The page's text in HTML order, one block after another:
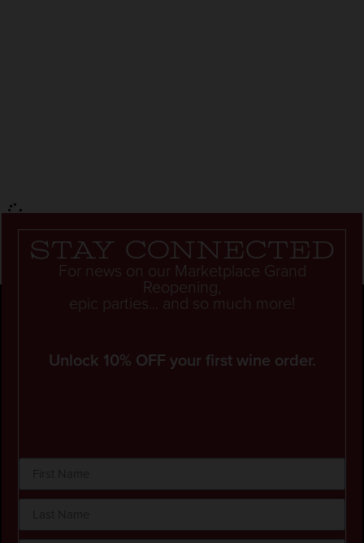
Stay connected
For news on our Marketplace Grand
Reopening,
epic parties... and so much more!
Unlock 10% OFF your first wine order.